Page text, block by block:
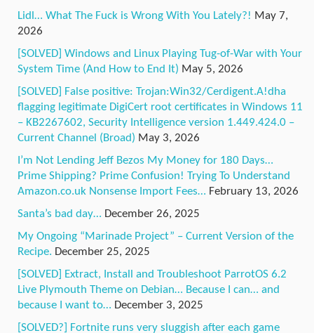
Lidl… What The Fuck is Wrong With You Lately?! May 7,
2026
[SOLVED] Windows and Linux Playing Tug-of-War with Your
System Time (And How to End It) May 5, 2026
[SOLVED] False positive: Trojan:Win32/Cerdigent.A!dha
flagging legitimate DigiCert root certificates in Windows 11
– KB2267602, Security Intelligence version 1.449.424.0 –
Current Channel (Broad) May 3, 2026
I’m Not Lending Jeff Bezos My Money for 180 Days…
Prime Shipping? Prime Confusion! Trying To Understand
Amazon.co.uk Nonsense Import Fees… February 13, 2026
Santa’s bad day… December 26, 2025
My Ongoing “Marinade Project” – Current Version of the
Recipe. December 25, 2025
[SOLVED] Extract, Install and Troubleshoot ParrotOS 6.2
Live Plymouth Theme on Debian… Because I can… and
because I want to… December 3, 2025
[SOLVED?] Fortnite runs very sluggish after each game